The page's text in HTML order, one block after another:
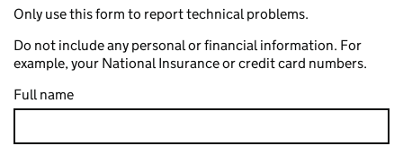
Only use this form to report technical problems.
Do not include any personal or financial information. For
example, your National Insurance or credit card numbers.
Full name